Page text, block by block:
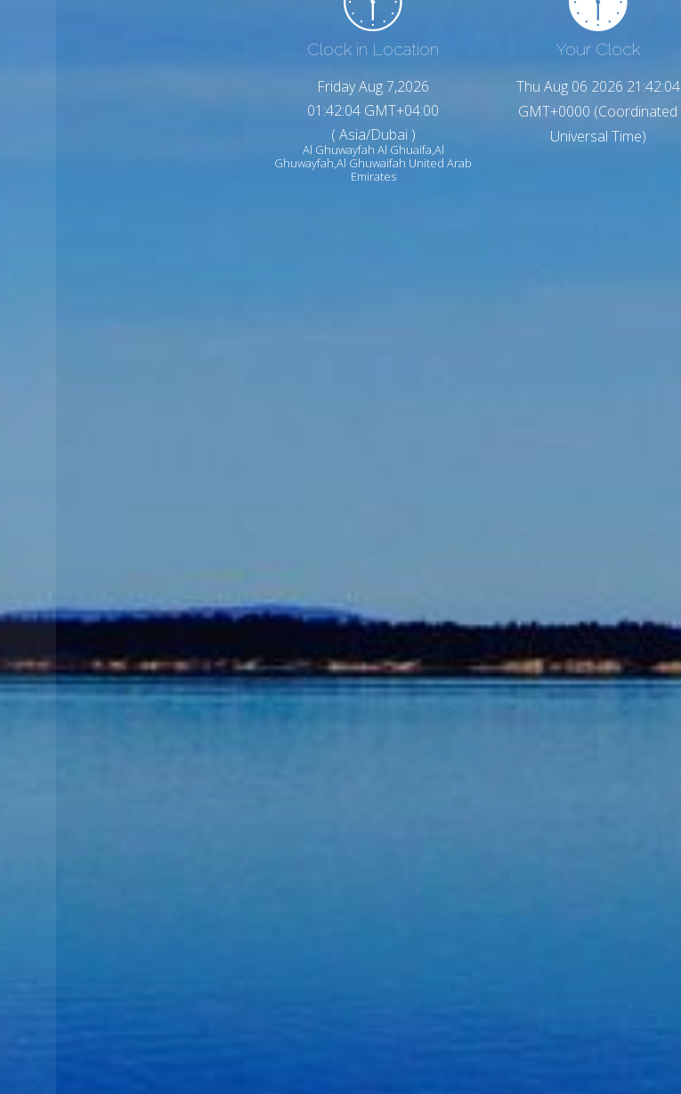
Clock in Location
Friday Aug 7,2026
01:42:06 GMT+04:00
( Asia/Dubai )
Al Ghuwayfah Al Ghuaifa,Al
Ghuwayfah,Al Ghuwaifah United Arab
Emirates
Your Clock
Thu Aug 06 2026 21:42:06
GMT+0000 (Coordinated
Universal Time)